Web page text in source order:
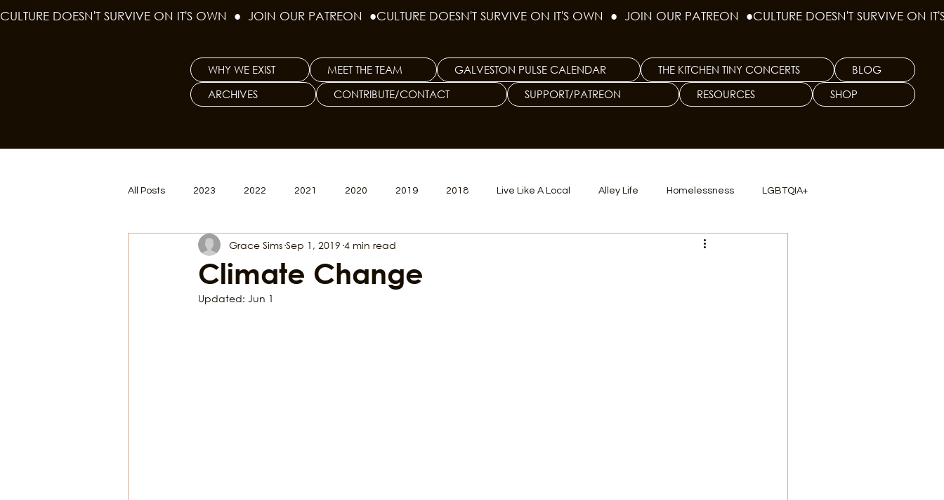
CULTURE DOESN'T SURVIVE ON IT'S OWN  ●  JOIN OUR PATREON  ●
WHY WE EXIST MEET THE TEAM GALVESTON PULSE CALENDAR THE KITCHEN TINY CONCERTS
BLOG
ARCHIVES
CONTRIBUTE/CONTACT SUPPORT/PATREON RESOURCES SHOP
All Posts 2023 2022 2021 2020 2019 2018 Live Like A Local Alley Life Homelessness LGBTQIA+
Women's Issues Curious Galveston Big Tech TX Dep. Criminal Justice
Renew & Reset BLM
Climate Change
Grace Sims Sep 1, 2019 4 min read
Updated: Jun 1